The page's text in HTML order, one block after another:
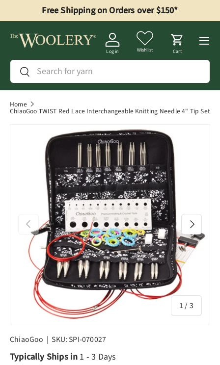
Skip to content
Free Shipping on Orders over $150*
Search
Search
Log in Wishlist Cart
Menu
Home
ChiaoGoo TWIST Red Lace Interchangeable Knitting Needle 4" Tip Set
Previous
1 / of
3
Next
ChiaoGoo | SKU: SPI-070027
Typically Ships in 1 - 3 Days